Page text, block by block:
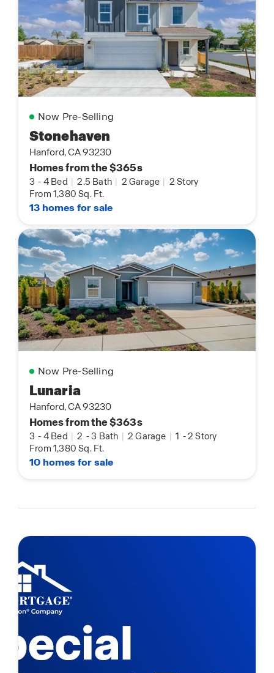
Now Pre-Selling
Stonehaven
Hanford, CA 93230
Homes from the $365s
3 - 4 Bed | 2.5 Bath | 2 Garage | 2 Story
From 1,380 Sq. Ft.
13 homes for sale
Now Pre-Selling
Lunaria
Hanford, CA 93230
Homes from the $363s
3 - 4 Bed | 2 -3 Bath | 2 Garage | 1 -2 Story
From 1,380 Sq. Ft.
10 homes for sale